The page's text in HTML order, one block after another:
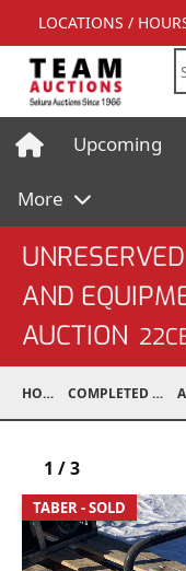
LOCATIONS /
Upcoming
More
AND
AUCTION
HOME COMPLETED AUCTIONS
TABER - SOLD
1 /3